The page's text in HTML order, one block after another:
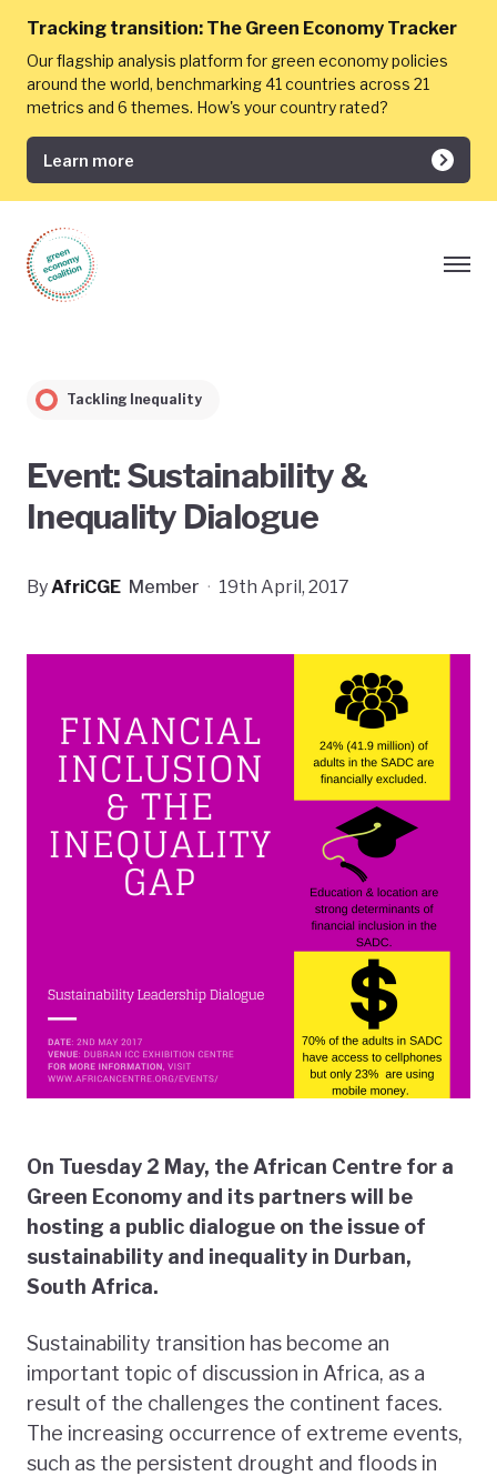
Tracking transition: The Green Economy Tracker
Our flagship analysis platform for green economy policies
around the world, benchmarking 41 countries across 21
metrics and 6 themes. How's your country rated?
Learn more
Tackling Inequality
Event: Sustainability &
Inequality Dialogue
By AfriCGE Member · 19th April, 2017
On Tuesday 2 May, the African Centre for a
Green Economy and its partners will be
hosting a public dialogue on the issue of
sustainability and inequality in Durban,
South Africa.
Sustainability transition has become an
important topic of discussion in Africa, as a
result of the challenges the continent faces.
The increasing occurrence of extreme events,
such as the persistent drought and floods in